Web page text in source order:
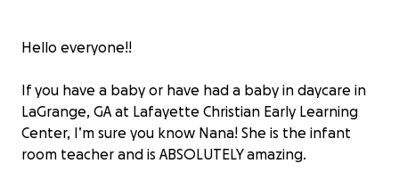
Hello everyone!!
If you have a baby or have had a baby in daycare in
LaGrange, GA at Lafayette Christian Early Learning
Center, I’m sure you know Nana! She is the infant
room teacher and is ABSOLUTELY amazing.